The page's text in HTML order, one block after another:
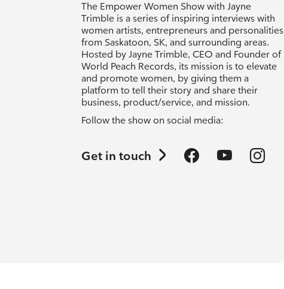
The Empower Women Show with Jayne
Trimble is a series of inspiring interviews with
women artists, entrepreneurs and personalities
from Saskatoon, SK, and surrounding areas.
Hosted by Jayne Trimble, CEO and Founder of
World Peach Records, its mission is to elevate
and promote women, by giving them a
platform to tell their story and share their
business, product/service, and mission.
Follow the show on social media:
Get in touch